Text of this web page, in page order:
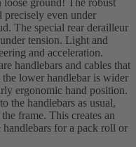
even under
The special rear derailleur
tension. Light and
and acceleration.
handlebars and cables that
lower handlebar is wider
ergonomic hand position.
the handlebars as usual,
frame. This creates an
for a pack roll or